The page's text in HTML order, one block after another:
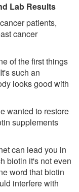
Lab Results
patients,
cancer
of the first things
such an
looks good with
wanted to restore
supplements
can lead you in
biotin it's not even
word that biotin
interfere with